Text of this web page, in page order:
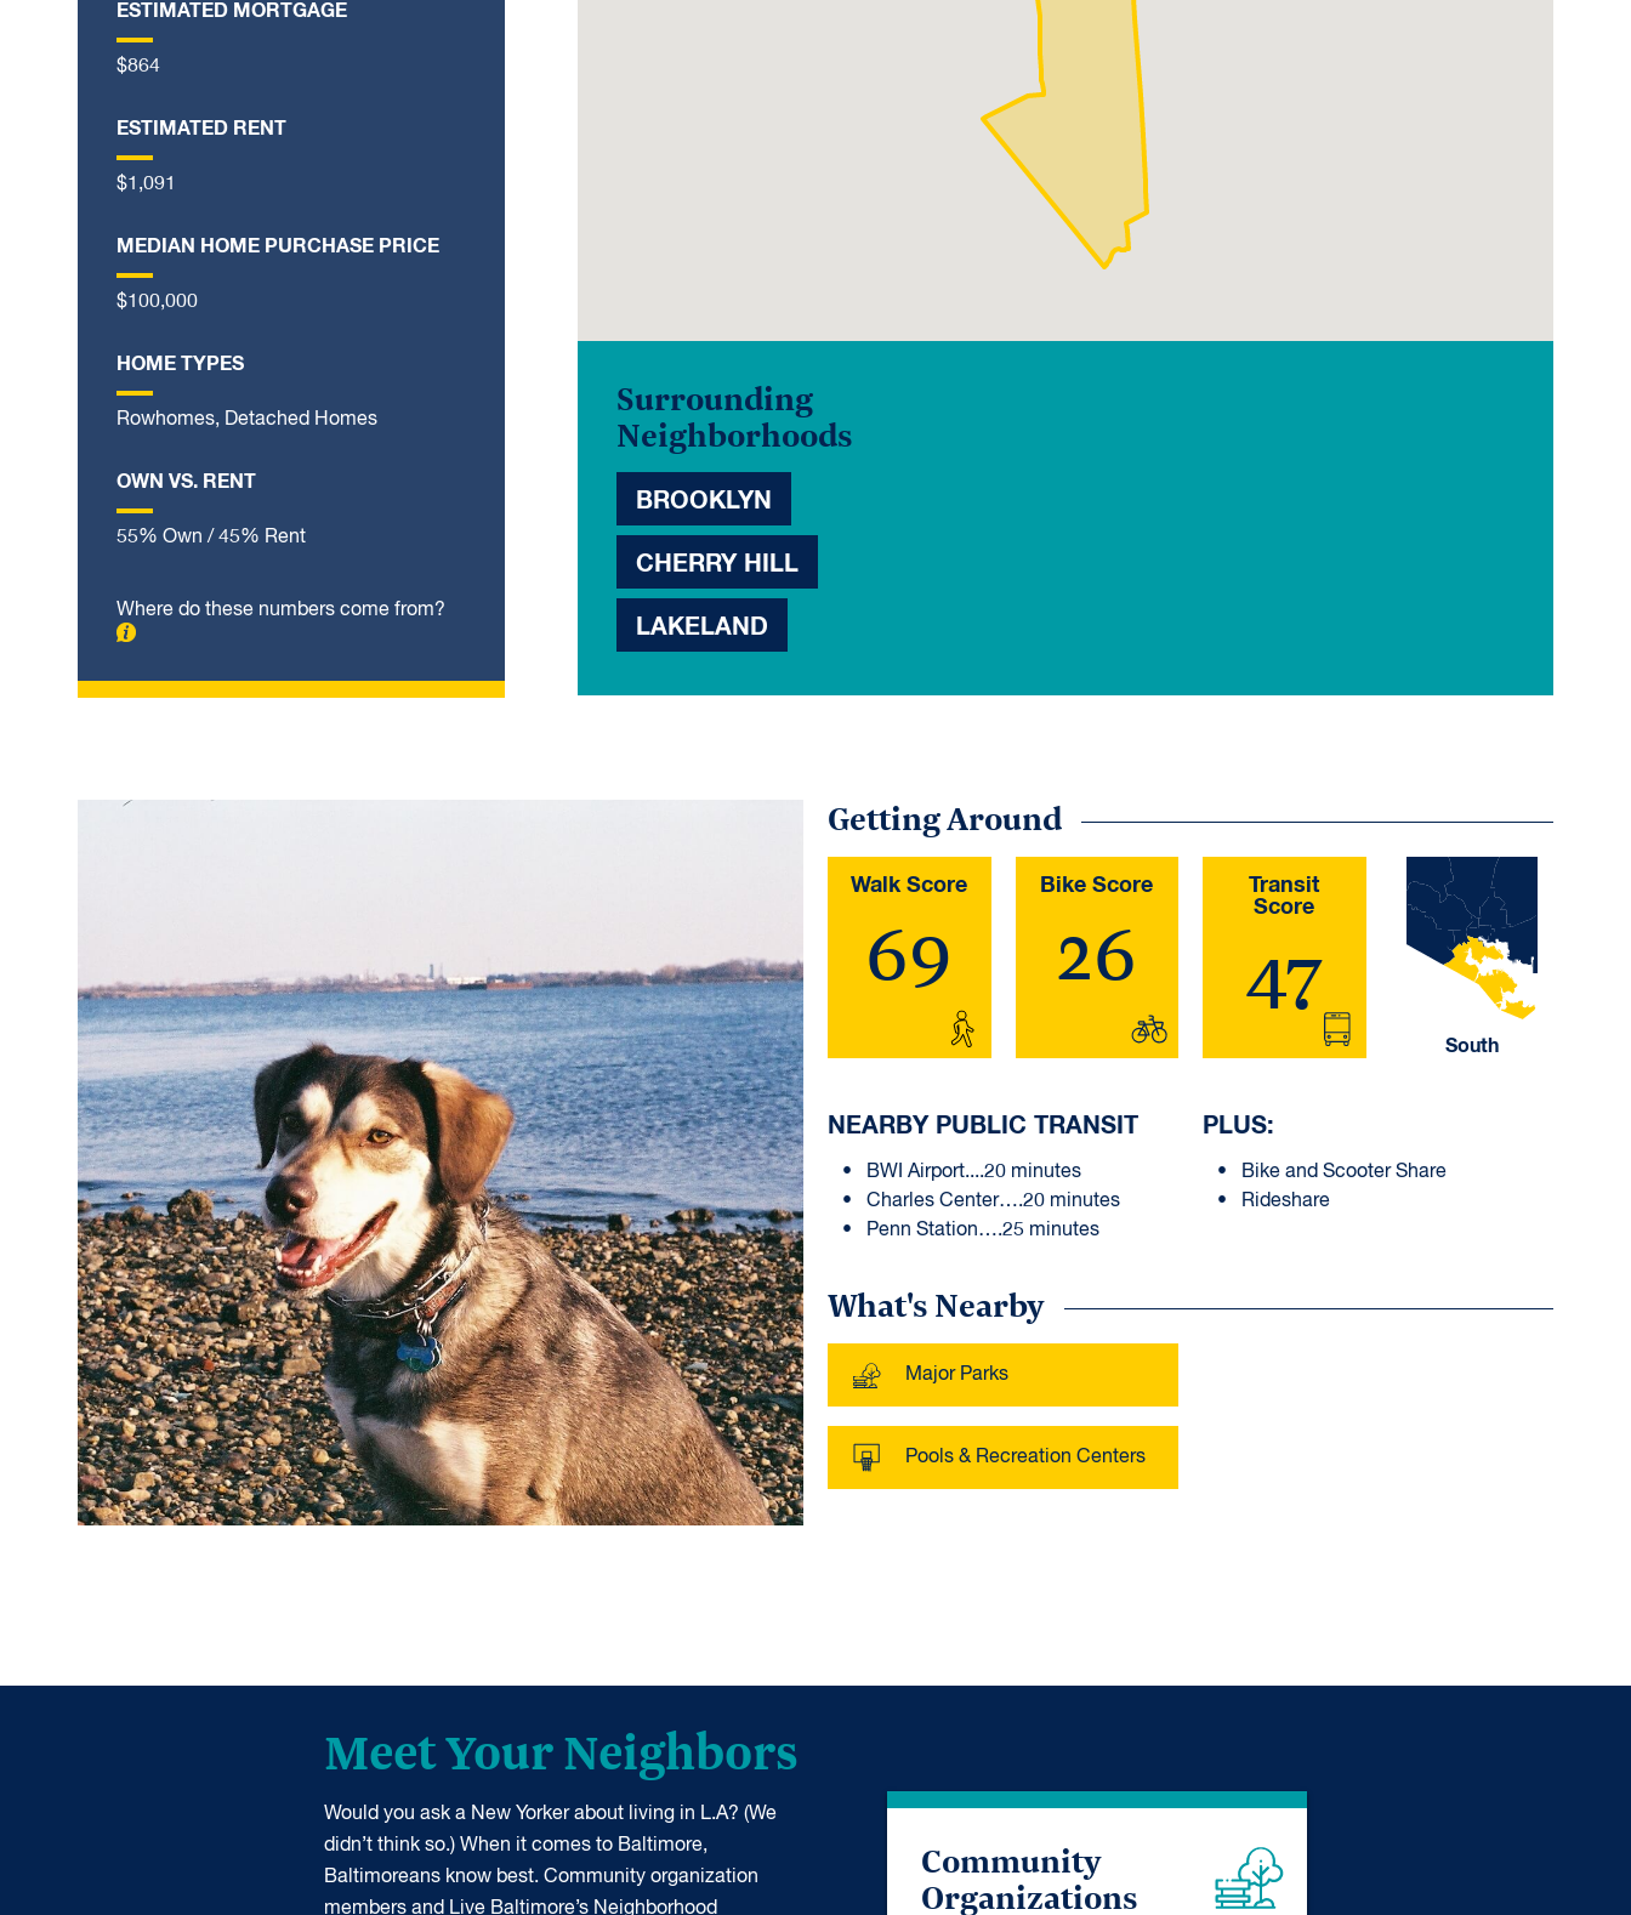
ESTIMATED MORTGAGE
$864
ESTIMATED RENT
$1,091
MEDIAN HOME PURCHASE PRICE
$100,000
HOME TYPES
Rowhomes, Detached Homes
OWN VS. RENT
55% Own / 45% Rent
Where do these numbers come from?
Surrounding
Neighborhoods
BROOKLYN
CHERRY HILL
LAKELAND
Getting Around
Walk Score
69
Bike Score
26
Transit
Score
47
South
NEARBY PUBLIC TRANSIT
BWI Airport....20 minutes
Charles Center….20 minutes
Penn Station….25 minutes
PLUS:
Bike and Scooter Share
Rideshare
What's Nearby
Major Parks
Pools & Recreation Centers
Meet Your Neighbors
Would you ask a New Yorker about living in L.A? (We
didn’t think so.) When it comes to Baltimore,
Baltimoreans know best. Community organization
members and Live Baltimore’s Neighborhood
Community
Organizations